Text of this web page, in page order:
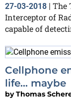
27-03-2018 | The
Interceptor of
capable of
Cellphone
life... maybe
byThomas